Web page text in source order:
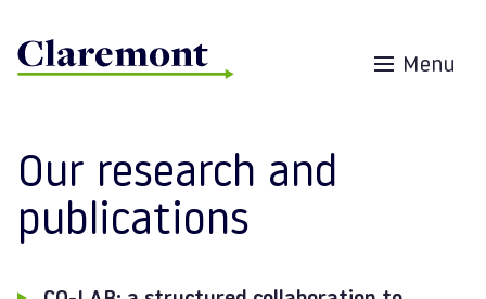
Menu
Our research and
publications